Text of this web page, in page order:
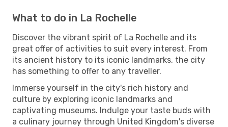
What to do in La Rochelle
Discover the vibrant spirit of La Rochelle and its
great offer of activities to suit every interest. From
its ancient history to its iconic landmarks, the city
has something to offer to any traveller.
Immerse yourself in the city's rich history and
culture by exploring iconic landmarks and
captivating museums. Indulge your taste buds with
a culinary journey through United Kingdom's diverse